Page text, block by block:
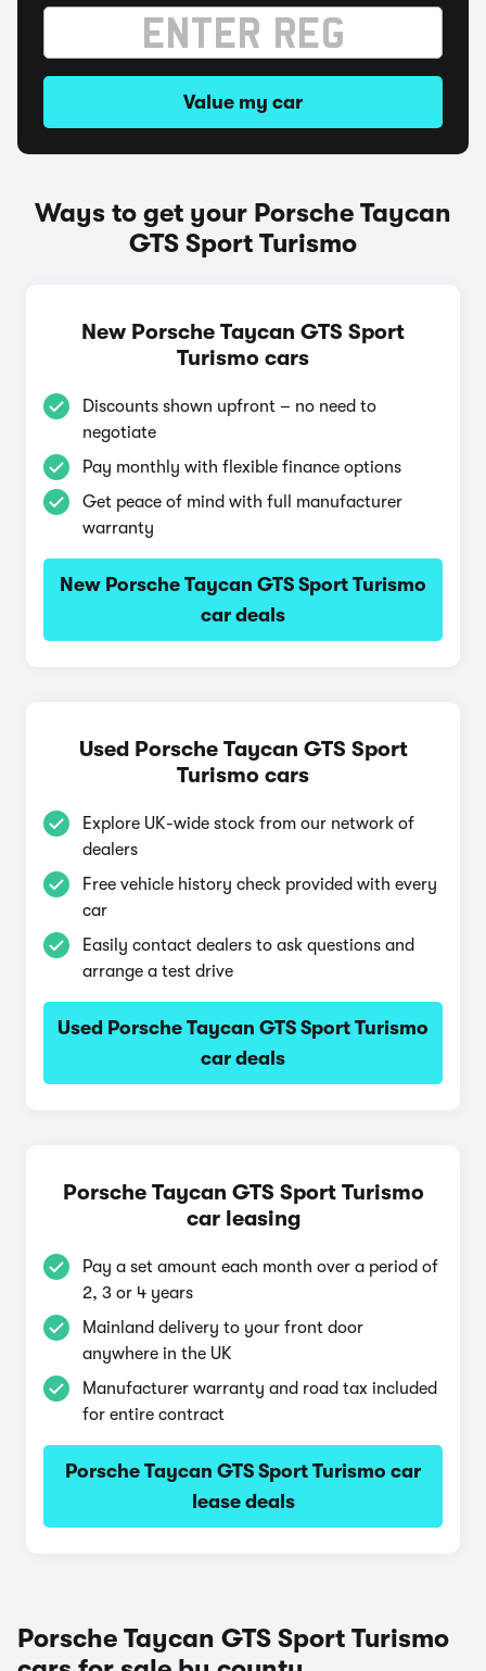
Value my car
Ways to get your Porsche Taycan
GTS Sport Turismo
New Porsche Taycan GTS Sport
Turismo cars
Discounts shown upfront – no need to
negotiate
Pay monthly with flexible finance options
Get peace of mind with full manufacturer
warranty
New Porsche Taycan GTS Sport Turismo
car deals
Used Porsche Taycan GTS Sport
Turismo cars
Explore UK-wide stock from our network of
dealers
Free vehicle history check provided with every
car
Easily contact dealers to ask questions and
arrange a test drive
Used Porsche Taycan GTS Sport Turismo
car deals
Porsche Taycan GTS Sport Turismo
car leasing
Pay a set amount each month over a period of
2, 3 or 4 years
Mainland delivery to your front door
anywhere in the UK
Manufacturer warranty and road tax included
for entire contract
Porsche Taycan GTS Sport Turismo car
lease deals
Porsche Taycan GTS Sport Turismo